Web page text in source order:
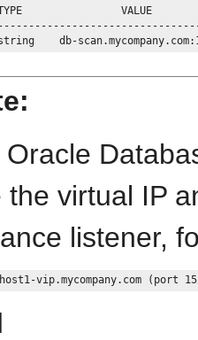
VALUE
Oracle
the virtual IP
listener,